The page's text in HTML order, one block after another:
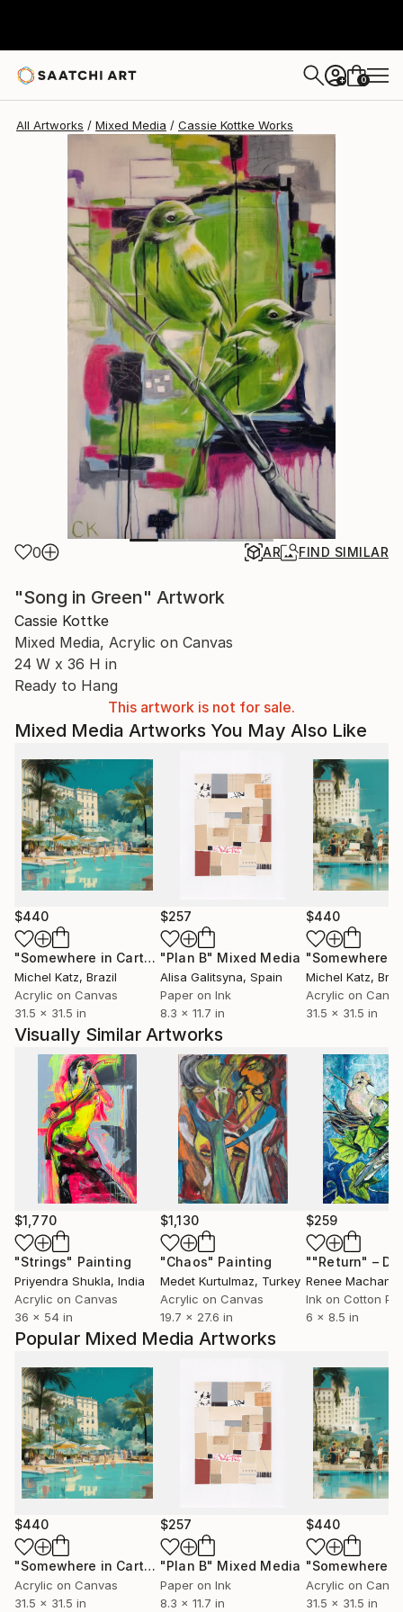
+ 0
All Artworks Mixed Media Cassie Kottke Works
0 AR FIND SIMILAR
"Song in Green" Artwork
Cassie Kottke
Mixed Media, Acrylic on Canvas
24 W x 36 H in
Ready to Hang
This artwork is not for sale.
Popular Mixed Media Artworks
$440
"Somewhere in Cartagena #2" Mixed Media
Acrylic on Canvas
31.5 x 31.5 in
$257
"Plan B" Mixed Media
Paper on Ink
8.3 x 11.7 in
$440
Acrylic on
31.5 x 31.5 in
Mixed Media Artworks You May Also Like
$440
"Somewhere in Cartagena #2" Mixed Media
Michel Katz, Brazil
Acrylic on Canvas
31.5 x 31.5 in
$257
"Plan B" Mixed Media
Alisa Galitsyna, Spain
Paper on Ink
8.3 x 11.7 in
$440
Michel Katz,
Acrylic on
31.5 x 31.5 in
Visually Similar Artworks
$1,770
"Strings" Painting
Priyendra Shukla, India
Acrylic on Canvas
36 x 54 in
$1,130
"Chaos" Painting
Medet Kurtulmaz, Turkey
Acrylic on Canvas
19.7 x 27.6 in
$259
Renee Machan
Ink on Cotton
6 x 8.5 in